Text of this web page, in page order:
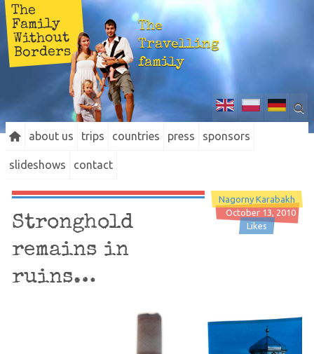
The
Family
Without
Borders
The
Travelling
family
about us trips countries press sponsors
slideshows contact
Nagorny Karabakh
October 13, 2010
Likes
Stronghold
remains in
ruins…